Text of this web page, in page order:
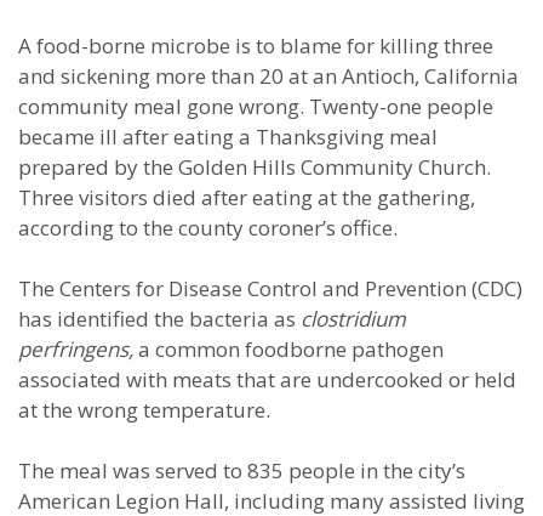
A food-borne microbe is to blame for killing three
and sickening more than 20 at an Antioch, California
community meal gone wrong. Twenty-one people
became ill after eating a Thanksgiving meal
prepared by the Golden Hills Community Church.
Three visitors died after eating at the gathering,
according to the county coroner’s office.
The Centers for Disease Control and Prevention (CDC)
has identified the bacteria as clostridium
perfringens,a common foodborne pathogen
associated with meats that are undercooked or held
at the wrong temperature.
The meal was served to 835 people in the city’s
American Legion Hall, including many assisted living